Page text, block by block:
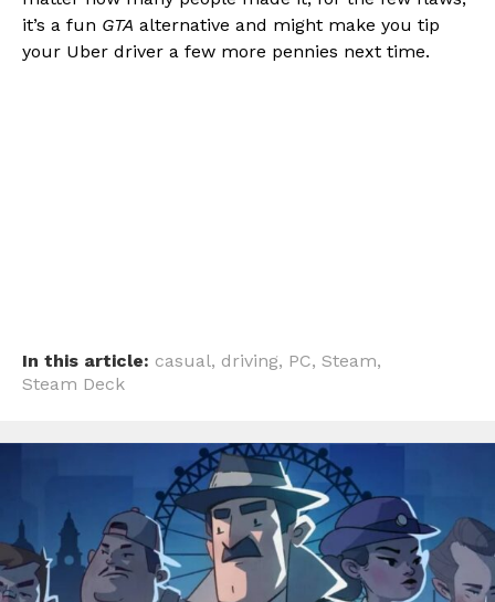
it’s a fun GTA alternative and might make you tip
your Uber driver a few more pennies next time.
In this article: casual, driving, PC, Steam,
Steam Deck